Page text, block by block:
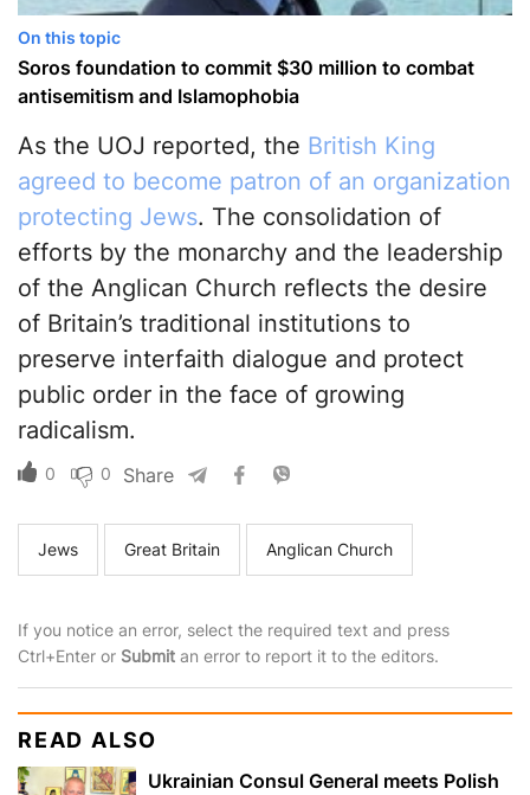
On this topic
Soros foundation to commit $30 million to combat
antisemitism and Islamophobia
As the UOJ reported, the British King
agreed to become patron of an organization
protecting Jews. The consolidation of
efforts by the monarchy and the leadership
of the Anglican Church reflects the desire
of Britain’s traditional institutions to
preserve interfaith dialogue and protect
public order in the face of growing
radicalism.
0 0 Share
Jews Great Britain Anglican Church
If you notice an error, select the required text and press
Ctrl+Enter or Submit an error to report it to the editors.
READ ALSO
Ukrainian Consul General meets Polish